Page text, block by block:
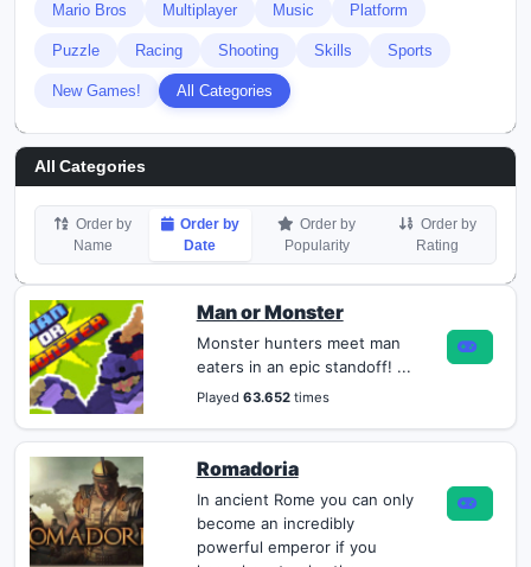
Mario Bros Multiplayer Music Platform
Puzzle Racing Shooting Skills Sports
New Games! All Categories
All Categories
Order by
Name
Order by
Date
Order by
Popularity
Order by
Rating
Man or Monster
Monster hunters meet man
eaters in an epic standoff! ...
Played 63.652times
Romadoria
In ancient Rome you can only
become an incredibly
powerful emperor if you